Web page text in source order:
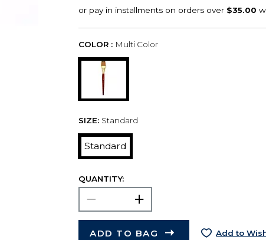
COLOR : Multi Color
SIZE: Standard
Standard
QUANTITY:
ADD TO BAG Add to